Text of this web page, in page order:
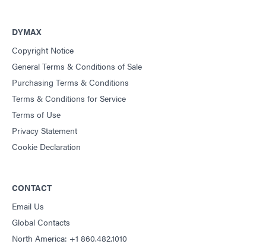
DYMAX
Copyright Notice
General Terms & Conditions of Sale
Purchasing Terms & Conditions
Terms & Conditions for Service
Terms of Use
Privacy Statement
Cookie Declaration
CONTACT
Email Us
Global Contacts
North America: +1 860.482.1010